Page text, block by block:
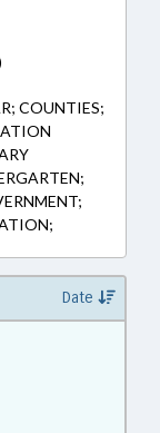
COUNTIES;
Date